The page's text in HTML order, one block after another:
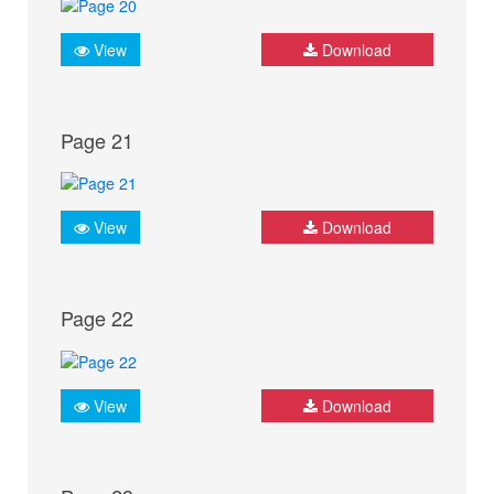
View Download
Page 21
View Download
Page 22
View Download